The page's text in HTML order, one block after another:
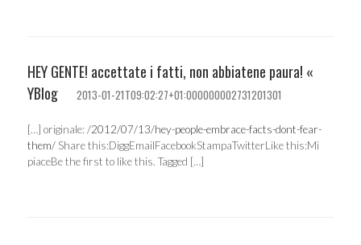
HEY GENTE! accettate i fatti, non abbiatene paura! «
YBlog
2013-01-21T09:02:27+01:000000002731201301
[…] originale:/2012/07/13/hey-people-embrace-facts-dont-fear-
them/ Share this:DiggEmailFacebookStampaTwitterLike this:Mi
piaceBe the first to like this. Tagged […]